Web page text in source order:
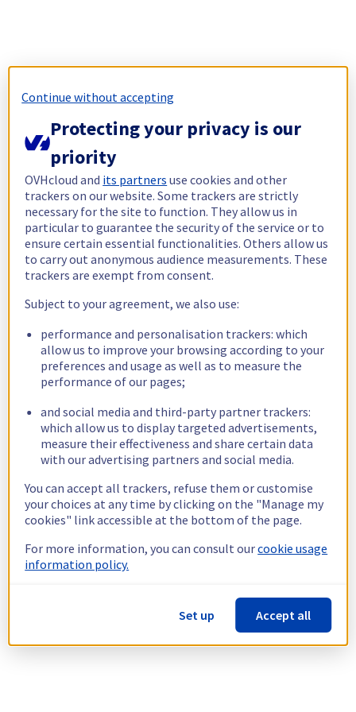
Continue without accepting
Protecting your privacy is our
priority
OVHcloud and its partners use cookies and other
trackers on our website. Some trackers are strictly
necessary for the site to function. They allow us in
particular to guarantee the security of the service or to
ensure certain essential functionalities. Others allow us
to carry out anonymous audience measurements. These
trackers are exempt from consent.
Subject to your agreement, we also use:
performance and personalisation trackers: which
allow us to improve your browsing according to your
preferences and usage as well as to measure the
performance of our pages;
and social media and third-party partner trackers:
which allow us to display targeted advertisements,
measure their effectiveness and share certain data
with our advertising partners and social media.
You can accept all trackers, refuse them or customise
your choices at any time by clicking on the "Manage my
cookies" link accessible at the bottom of the page.
For more information, you can consult ourcookie usage
information policy.
Set up Accept all